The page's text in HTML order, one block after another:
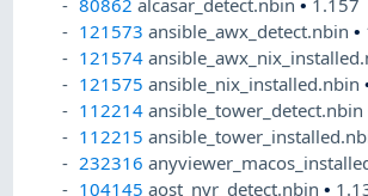
80862 alcasar_detect.nbin• 1.157
121573 ansible_awx_detect.nbin•
121574
121575 ansible_nix_installed.nbin
112214 ansible_tower_detect.nbin
112215
232316
104145 aost_nvr_detect.nbin•